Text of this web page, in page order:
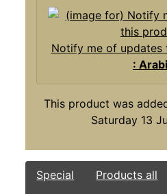
Notify me of updates
:
This product was
Saturday 13
Special Products all